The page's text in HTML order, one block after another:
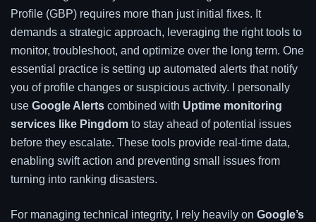
Profile (GBP) requires more than just initial fixes. It
demands a strategic approach, leveraging the right tools to
monitor, troubleshoot, and optimize over the long term. One
essential practice is setting up automated alerts that notify
you of profile changes or suspicious activity. I personally
use Google Alerts combined with Uptime monitoring
services like Pingdom to stay ahead of potential issues
before they escalate. These tools provide real-time data,
enabling swift action and preventing small issues from
turning into ranking disasters.
For managing technical integrity, I rely heavily on Google’s